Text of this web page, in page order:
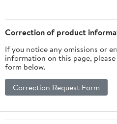
Correction of product
If you notice any omissions or
information on this page,
form below.
Correction Request Form